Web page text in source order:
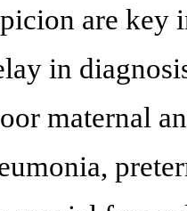
are key
in
maternal